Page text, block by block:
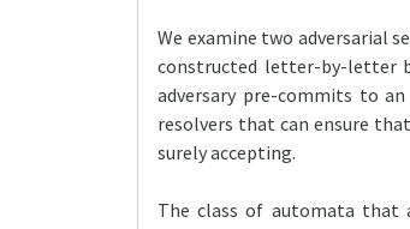
We examine two
constructed letter-by-letter
adversary pre-commits to
resolvers that can ensure
surely accepting.
The class of automata that